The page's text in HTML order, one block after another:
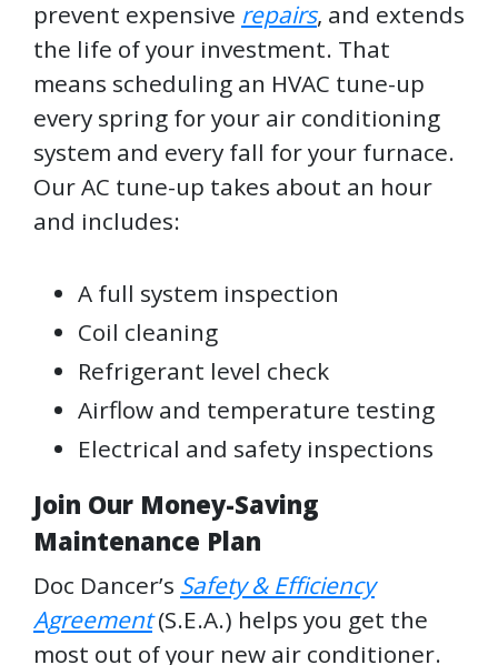
prevent expensive repairs, and extends
the life of your investment. That
means scheduling an HVAC tune-up
every spring for your air conditioning
system and every fall for your furnace.
Our AC tune-up takes about an hour
and includes:
A full system inspection
Coil cleaning
Refrigerant level check
Airflow and temperature testing
Electrical and safety inspections
Join Our Money-Saving
Maintenance Plan
Doc Dancer’s Safety & Efficiency
Agreement(S.E.A.) helps you get the
most out of your new air conditioner.